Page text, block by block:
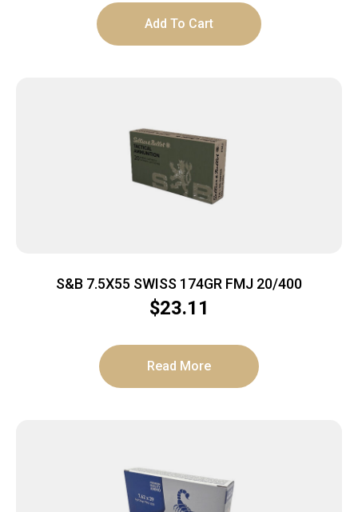
Add To Cart
S&B 7.5X55 SWISS 174GR FMJ 20/400
$23.11
Read More